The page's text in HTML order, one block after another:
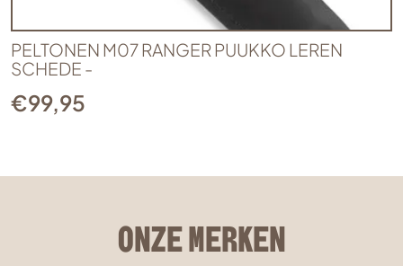
PELTONEN M07 RANGER PUUKKO LEREN
SCHEDE -
€99,95
ONZE MERKEN